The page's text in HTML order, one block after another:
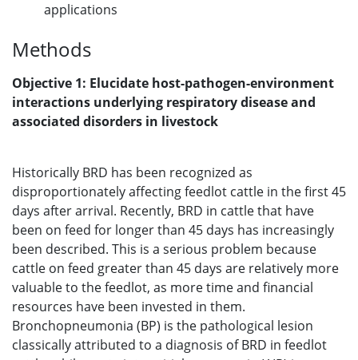
applications
Methods
Objective 1: Elucidate host-pathogen-environment
interactions underlying respiratory disease and
associated disorders in livestock
Historically BRD has been recognized as
disproportionately affecting feedlot cattle in the first 45
days after arrival. Recently, BRD in cattle that have
been on feed for longer than 45 days has increasingly
been described. This is a serious problem because
cattle on feed greater than 45 days are relatively more
valuable to the feedlot, as more time and financial
resources have been invested in them.
Bronchopneumonia (BP) is the pathological lesion
classically attributed to a diagnosis of BRD in feedlot